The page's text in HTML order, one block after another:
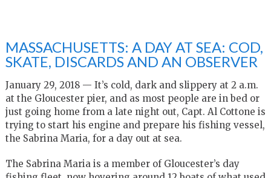
MASSACHUSETTS: A DAY AT SEA: COD,
SKATE, DISCARDS AND AN OBSERVER
January 29, 2018 — It’s cold, dark and slippery at 2 a.m.
at the Gloucester pier, and as most people are in bed or
just going home from a late night out, Capt. Al Cottone is
trying to start his engine and prepare his fishing vessel,
the Sabrina Maria, for a day out at sea.
The Sabrina Maria is a member of Gloucester’s day